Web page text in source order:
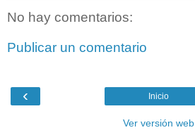
No hay comentarios:
Publicar un comentario
‹ Inicio
Ver versión web